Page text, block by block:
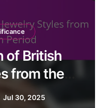
of British
from the
Period
Jul 30, 2025